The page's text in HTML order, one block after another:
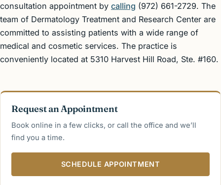
consultation appointment by calling (972) 661-2729. The
team of Dermatology Treatment and Research Center are
committed to assisting patients with a wide range of
medical and cosmetic services. The practice is
conveniently located at 5310 Harvest Hill Road, Ste. #160.
Request an Appointment
Book online in a few clicks, or call the office and we’ll
find you a time.
SCHEDULE APPOINTMENT